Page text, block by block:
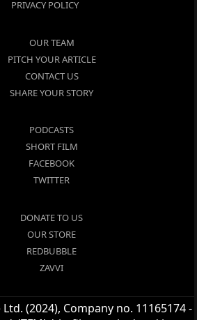
PRIVACY POLICY
OUR TEAM
PITCH YOUR ARTICLE
CONTACT US
SHARE YOUR STORY
PODCASTS
SHORT FILM
FACEBOOK
TWITTER
DONATE TO US
OUR STORE
REDBUBBLE
ZAVVI
(2024), Company no. 11165174 -